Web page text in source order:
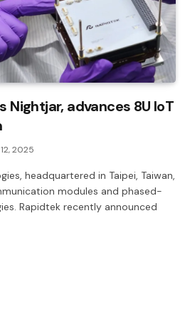
advances 8U IoT
2025
headquartered in Taipei, Taiwan,
modules and phased-
Rapidtek recently announced